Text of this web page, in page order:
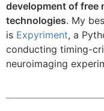
development of free
technologies. My
is Expyriment, a
conducting timing-
neuroimaging